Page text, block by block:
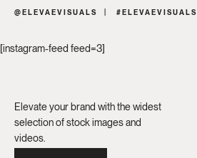
@ELEVAEVISUALS #ELEVAEVISUALS
[instagram-feed feed=3]
Elevate your brand with the widest
selection of stock images and
videos.